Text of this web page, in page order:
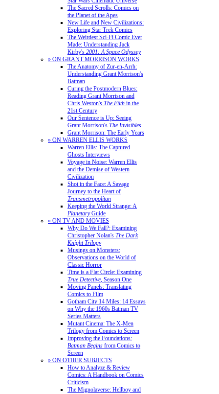
The Sacred Scrolls: Comics on
the Planet of the Apes
New Life and New Civilizations:
Exploring Star Trek Comics
The Weirdest Sci-Fi Comic Ever
Made: Understanding Jack
Kirby's 2001: A Space Odyssey
» ON GRANT MORRISON WORKS
The Anatomy of Zur-en-Arrh:
Understanding Grant Morrison's
Batman
Curing the Postmodern Blues:
Reading Grant Morrison and
Chris Weston's The Filth in the
21st Century
Our Sentence is Up: Seeing
Grant Morrison's The Invisibles
Grant Morrison: The Early Years
» ON WARREN ELLIS WORKS
Warren Ellis: The Captured
Ghosts Interviews
Voyage in Noise: Warren Ellis
and the Demise of Western
Civilization
Shot in the Face: A Savage
Journey to the Heart of
Transmetropolitan
Keeping the World Strange: A
PlanetaryGuide
» ON TV AND MOVIES
Why Do We Fall?: Examining
Christopher Nolan's The Dark
Knight Trilogy
Musings on Monsters:
Observations on the World of
Classic Horror
Time is a Flat Circle: Examining
True Detective, Season One
Moving Panels: Translating
Comics to Film
Gotham City 14 Miles: 14 Essays
on Why the 1960s Batman TV
Series Matters
Mutant Cinema: The X-Men
Trilogy from Comics to Screen
Improving the Foundations:
Batman Begins from Comics to
Screen
» ON OTHER SUBJECTS
How to Analyze & Review
Comics: A Handbook on Comics
Criticism
The Mignolaverse: Hellboy and